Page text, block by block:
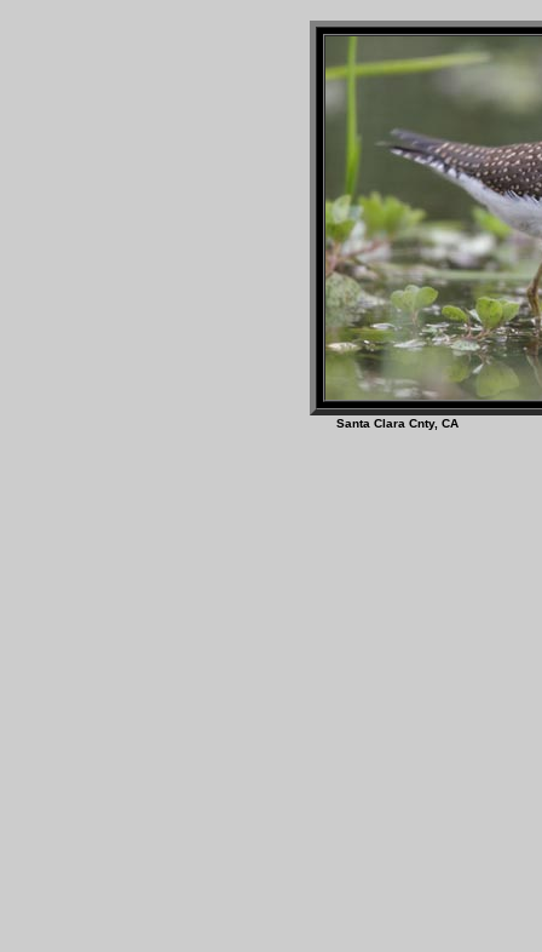
Santa Clara Cnty,